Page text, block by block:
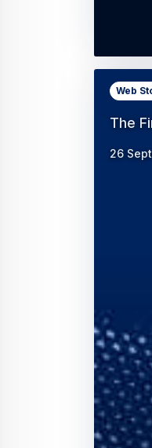
The
Web
26